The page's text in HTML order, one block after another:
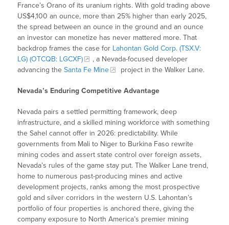
France’s Orano of its uranium rights. With gold trading above
US$4,100 an ounce, more than 25% higher than early 2025,
the spread between an ounce in the ground and an ounce
an investor can monetize has never mattered more. That
backdrop frames the case for Lahontan Gold Corp. (TSX.V:
LG) (OTCQB: LGCXF)
, a Nevada-focused developer
advancing theSanta Fe Mine project in the Walker Lane.
Nevada’s Enduring Competitive Advantage
Nevada pairs a settled permitting framework, deep
infrastructure, and a skilled mining workforce with something
the Sahel cannot offer in 2026: predictability. While
governments from Mali to Niger to Burkina Faso rewrite
mining codes and assert state control over foreign assets,
Nevada’s rules of the game stay put. The Walker Lane trend,
home to numerous past-producing mines and active
development projects, ranks among the most prospective
gold and silver corridors in the western U.S. Lahontan’s
portfolio of four properties is anchored there, giving the
company exposure to North America’s premier mining